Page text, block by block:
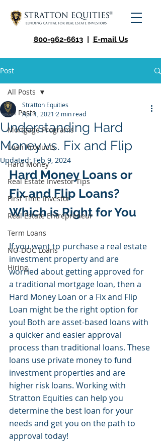
800-962-6613 | E-mail Us
Post
All Posts
Mortgage Programs
Loan Products
Hard Money
Real Estate Investor Tips
First Time Investor
Real Estate Entrepreneur
Term Loans
NO-DOC Loans
Hiring
All Posts
Understanding Hard
Money vs. Fix and Flip
Stratton Equities
Apr 1, 2021 2 min read
Updated:Feb 9, 2024
Hard Money Loans or
Fix and Flip Loans?
Which is Right for You
If you want to purchase a real estate
investment property and are
worried about getting approved for
a traditional mortgage loan, then a
Hard Money Loan or a Fix and Flip
Loan might be the right option for
you! Both are asset-based loans with
a quicker and easier approval
process than traditional loans. These
loans use private money to fund
investment properties and are
higher risk loans. Working with
Stratton Equities can help you
determine the best loan for your
needs and get you on the path to
approval today!